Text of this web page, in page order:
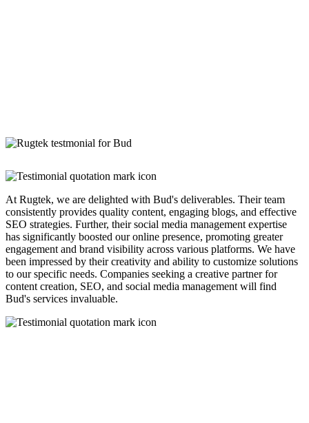
At Rugtek, we are delighted with Bud's deliverables. Their team
consistently provides quality content, engaging blogs, and effective
SEO strategies. Further, their social media management expertise
has significantly boosted our online presence, promoting greater
engagement and brand visibility across various platforms. We have
been impressed by their creativity and ability to customize solutions
to our specific needs. Companies seeking a creative partner for
content creation, SEO, and social media management will find
Bud's services invaluable.